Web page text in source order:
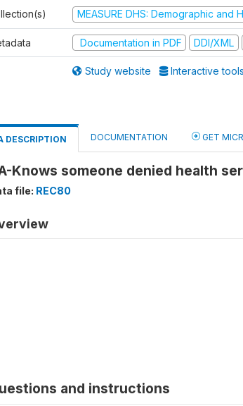
MEASURE DHS: Demographic and
Documentation in PDF DDI/XML
Study website Interactive tools
DESCRIPTION DOCUMENTATION GET
Knows someone denied health
file: REC80
and instructions